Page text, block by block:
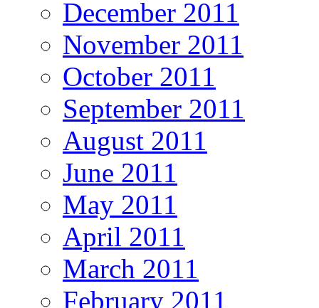
December 2011
November 2011
October 2011
September 2011
August 2011
June 2011
May 2011
April 2011
March 2011
February 2011